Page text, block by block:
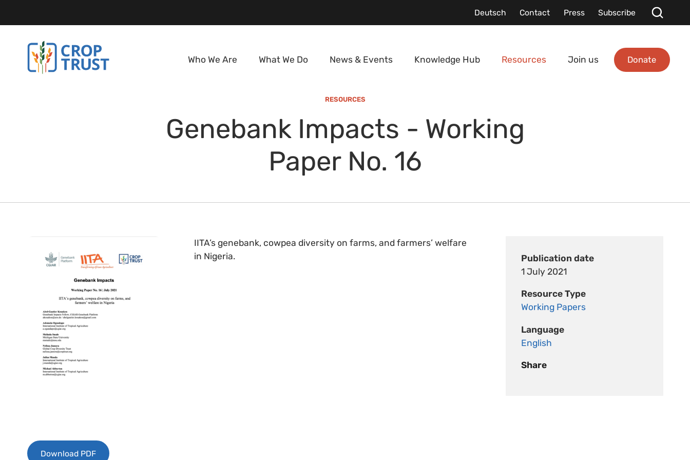
Deutsch Contact Press Subscribe
Who We Are What We Do News & Events Knowledge Hub Resources Join us Donate
RESOURCES
Genebank Impacts - Working
Paper No. 16
Publication date
1 July 2021
Resource Type
Working Papers
Language
English
Share
Download PDF
IITA’s genebank, cowpea diversity on farms, and farmers’ welfare
in Nigeria.